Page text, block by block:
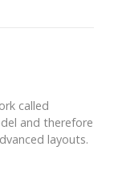
called
and therefore
layouts.